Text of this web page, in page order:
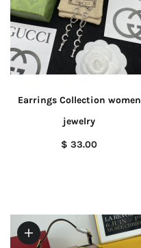
Earrings Collection women
jewelry
$ 33.00